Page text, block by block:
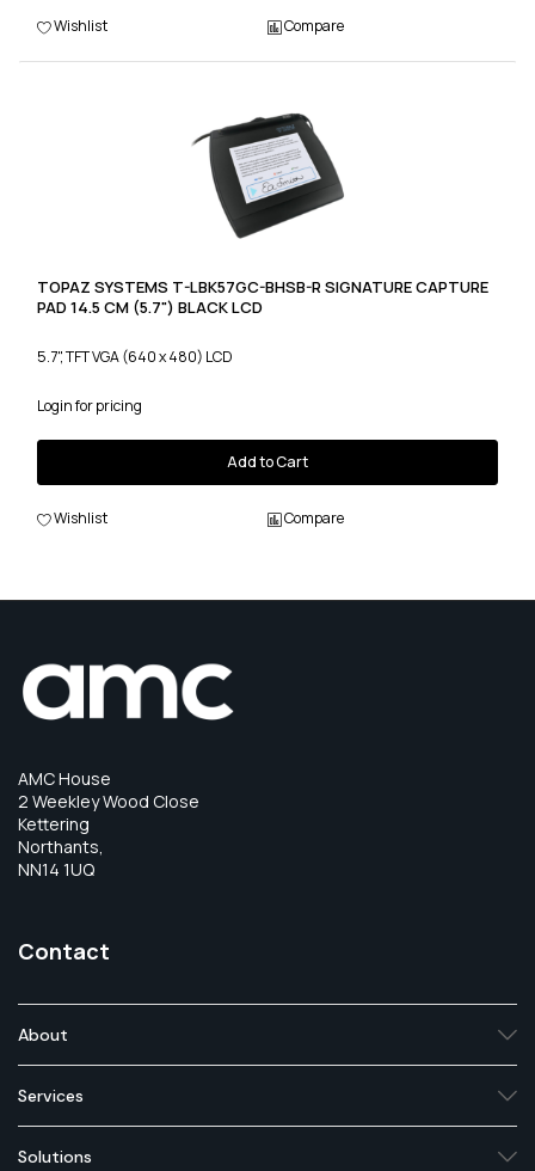
Wishlist Compare
TOPAZ SYSTEMS T-LBK57GC-BHSB-R SIGNATURE CAPTURE
PAD 14.5 CM (5.7") BLACK LCD
5.7", TFT VGA (640 x 480) LCD
Login for pricing
Add to Cart
Wishlist Compare
AMC House
2 Weekley Wood Close
Kettering
Northants,
NN14 1UQ
Contact
About
Services
Solutions